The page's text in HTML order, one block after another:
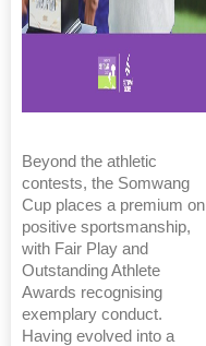
Beyond the athletic
contests, the Somwang
Cup places a premium on
positive sportsmanship,
with Fair Play and
Outstanding Athlete
Awards recognising
exemplary conduct.
Having evolved into a